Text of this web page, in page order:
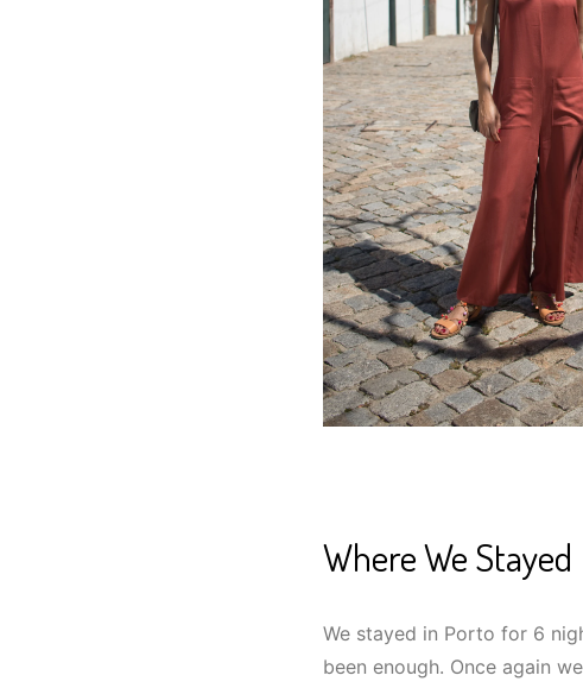
Where We Stayed
We stayed in Porto for 6
been enough. Once again